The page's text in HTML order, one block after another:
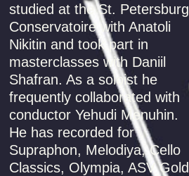
studied at the St. Petersburg
Conservatoire with Anatoli
Nikitin and took part in
masterclasses with Daniil
Shafran. As a soloist he
frequently collaborated with
conductor Yehudi Menuhin.
He has recorded for
Supraphon, Melodiya, Cello
Classics, Olympia, ASV Gold